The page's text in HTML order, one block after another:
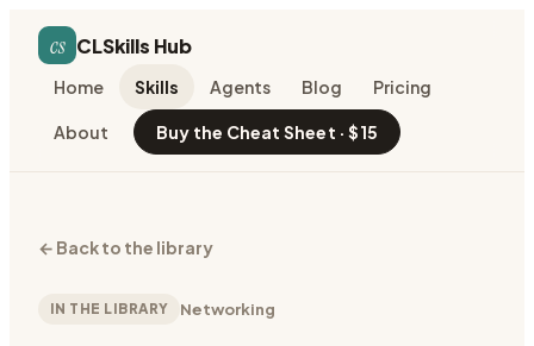
cs CLSkills Hub
Home Skills Agents Blog Pricing
About Buy the Cheat Sheet · $15
← Back to the library
IN THE LIBRARY Networking